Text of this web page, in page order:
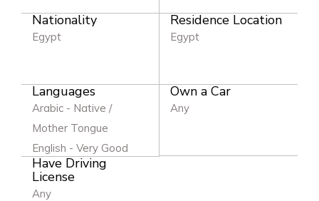
Nationality
Egypt
Residence Location
Egypt
Languages
Arabic - Native /
Mother Tongue
English - Very Good
Own a Car
Any
Have Driving
License
Any